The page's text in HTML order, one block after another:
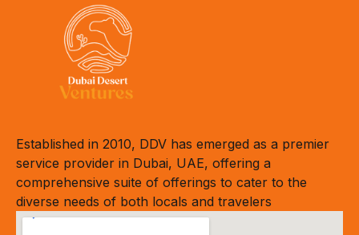
Established in 2010, DDV has emerged as a premier
service provider in Dubai, UAE, offering a
comprehensive suite of offerings to cater to the
diverse needs of both locals and travelers